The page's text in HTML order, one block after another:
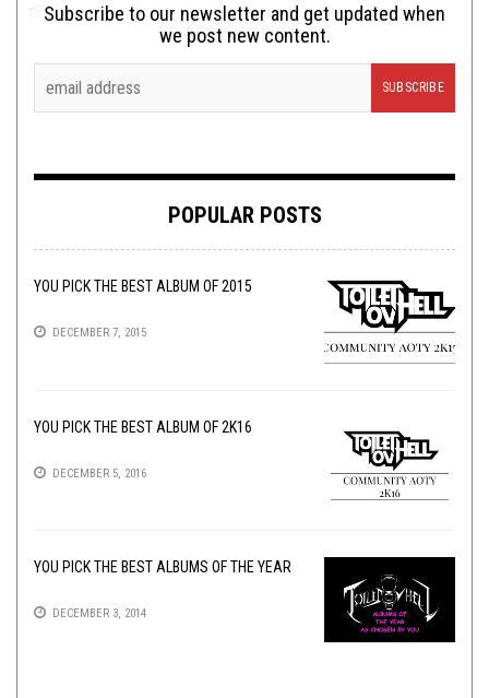
Subscribe to our newsletter and get updated when
we post new content.
POPULAR POSTS
YOU PICK THE BEST ALBUM OF 2015
DECEMBER 7, 2015
YOU PICK THE BEST ALBUM OF 2K16
DECEMBER 5, 2016
YOU PICK THE BEST ALBUMS OF THE YEAR
DECEMBER 3, 2014